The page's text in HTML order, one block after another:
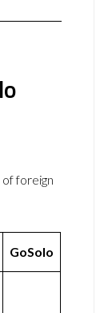
foreign
GoSolo